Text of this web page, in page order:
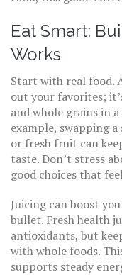
Eat Smart:
Works
Start with real food.
out your favorites;
and whole grains in
example, swapping
or fresh fruit can
taste. Don’t stress
good choices that
Juicing can boost
bullet. Fresh health
antioxidants, but
with whole foods.
supports steady